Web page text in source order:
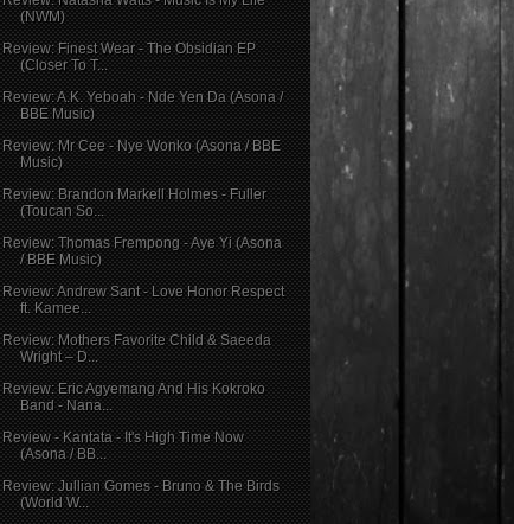
(NWM)
Review: Finest Wear - The Obsidian EP
(Closer To T...
Review: A.K. Yeboah - Nde Yen Da (Asona /
BBE Music)
Review: Mr Cee - Nye Wonko (Asona / BBE
Music)
Review: Brandon Markell Holmes - Fuller
(Toucan So...
Review: Thomas Frempong - Aye Yi (Asona
/ BBE Music)
Review: Andrew Sant - Love Honor Respect
ft. Kamee...
Review: Mothers Favorite Child & Saeeda
Wright – D...
Review: Eric Agyemang And His Kokroko
Band - Nana...
Review - Kantata - It's High Time Now
(Asona / BB...
Review: Jullian Gomes - Bruno & The Birds
(World W...